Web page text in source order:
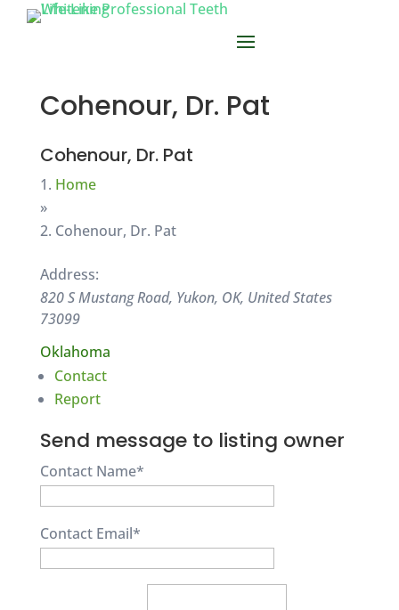
Cohenour, Dr. Pat
Cohenour, Dr. Pat
Home
»
Cohenour, Dr. Pat
Address:
820 S Mustang Road, Yukon, OK, United States
73099
Oklahoma
Contact
Report
Send message to listing owner
Contact Name*
Contact Email*